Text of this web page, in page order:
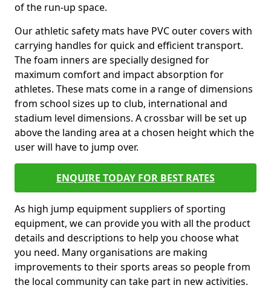
of the run-up space.
Our athletic safety mats have PVC outer covers with
carrying handles for quick and efficient transport.
The foam inners are specially designed for
maximum comfort and impact absorption for
athletes. These mats come in a range of dimensions
from school sizes up to club, international and
stadium level dimensions. A crossbar will be set up
above the landing area at a chosen height which the
user will have to jump over.
ENQUIRE TODAY FOR BEST RATES
As high jump equipment suppliers of sporting
equipment, we can provide you with all the product
details and descriptions to help you choose what
you need. Many organisations are making
improvements to their sports areas so people from
the local community can take part in new activities.